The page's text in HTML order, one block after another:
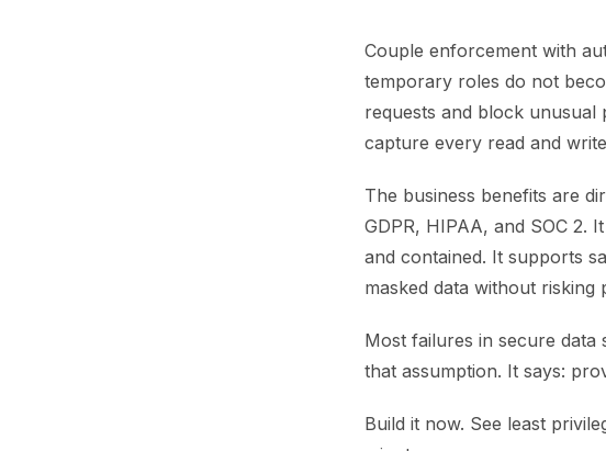
Couple enforcement with
temporary roles do not
requests and block unusual
capture every read and
The business benefits are
GDPR, HIPAA, and SOC 2.
and contained. It supports
masked data without risking
Most failures in secure
that assumption. It says:
Build it now. See least